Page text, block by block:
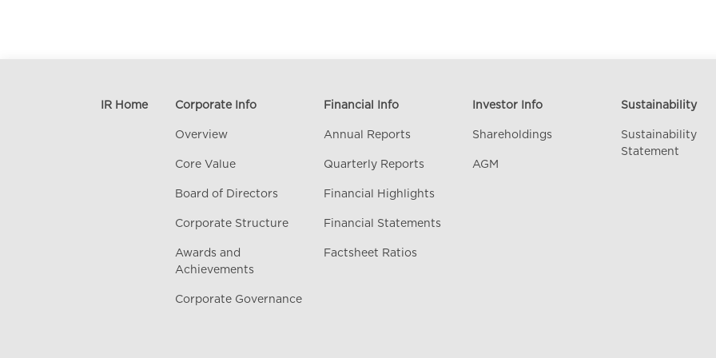
IR Home Corporate Info
Overview
Core Value
Board of Directors
Corporate Structure
Awards and
Achievements
Corporate Governance
Financial Info
Annual Reports
Quarterly Reports
Financial Highlights
Financial Statements
Factsheet Ratios
Investor Info
Shareholdings
AGM
Sustainability
Sustainability
Statement